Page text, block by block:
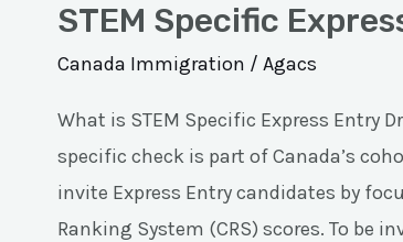
STEM Specific
Canada Immigration / Agacs
What is STEM Specific Express Entry
specific check is part of Canada’s
invite Express Entry candidates by
Ranking System (CRS) scores. To be